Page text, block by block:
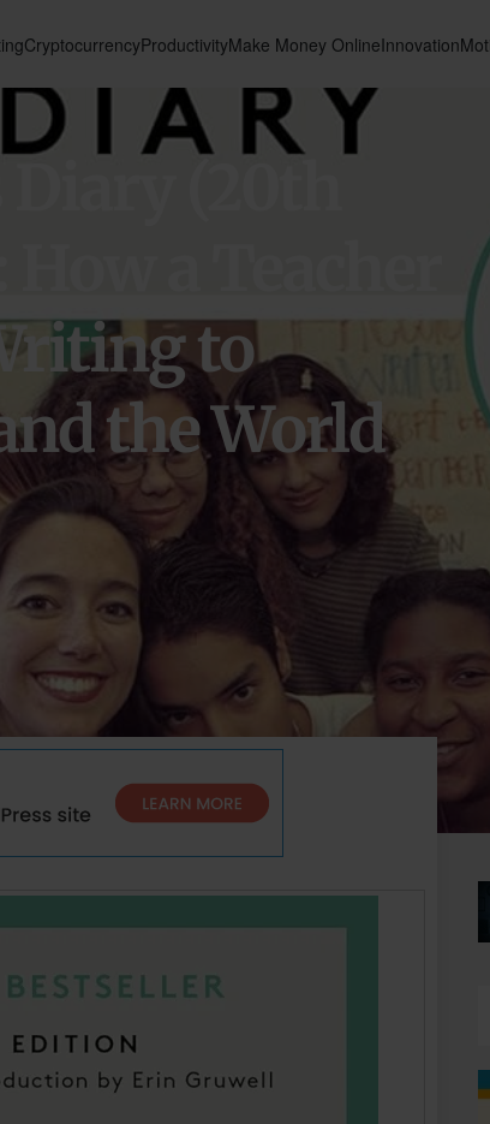
CryptocurrencyProductivityMake Money OnlineInnovation
(20th
a Teacher
to
the World